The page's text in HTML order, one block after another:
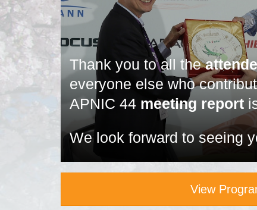
Thank you to all the
everyone else who
APNIC 44 meeting report
We look forward to seeing
View